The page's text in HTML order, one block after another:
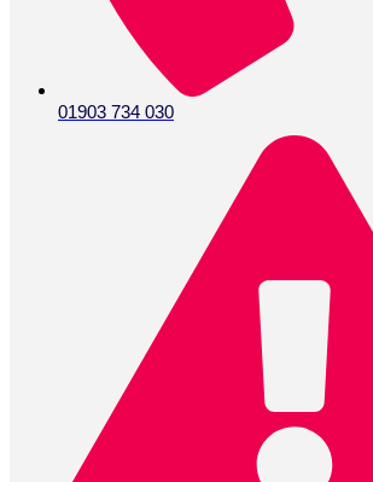
01903 734 030